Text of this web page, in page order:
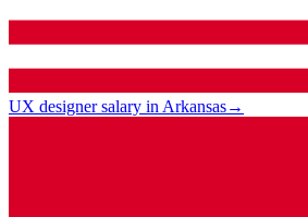
UX designer salary in Arkansas→